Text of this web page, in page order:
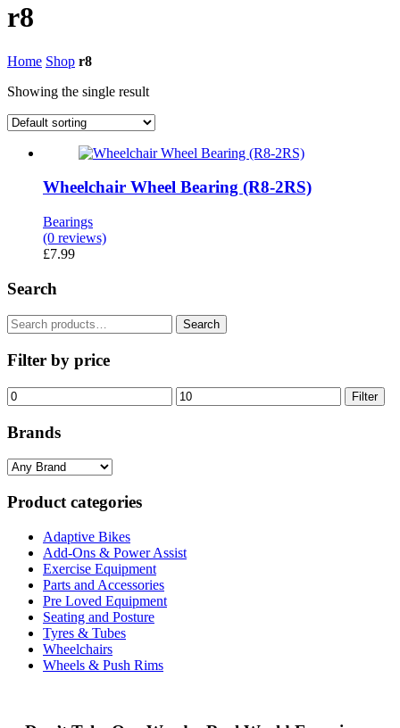
r8
Home Shop r8
Showing the single result
Wheelchair Wheel Bearing (R8-2RS)
Bearings
(0 reviews)
£7.99
Search
Search
for:
Search
Filter by price
Min
price
Max
price
Filter
Brands
Product categories
Adaptive Bikes
Add-Ons & Power Assist
Exercise Equipment
Parts and Accessories
Pre Loved Equipment
Seating and Posture
Tyres & Tubes
Wheelchairs
Wheels & Push Rims